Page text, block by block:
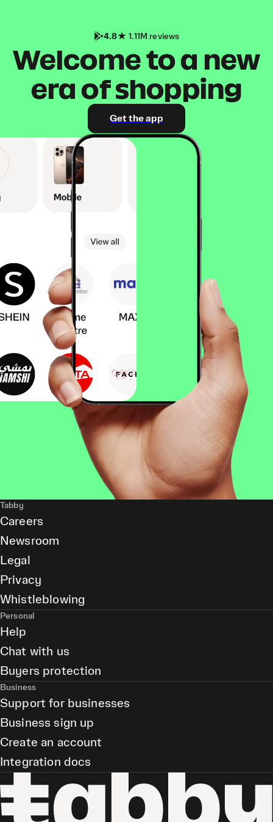
4.8 1.11M reviews
Welcome to a new
era of shopping
Get the app
Tabby
Careers
Newsroom
Legal
Privacy
Whistleblowing
Personal
Help
Chat with us
Buyers protection
Business
Support for businesses
Business sign up
Create an account
Integration docs